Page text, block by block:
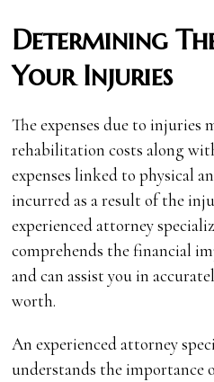
Determining
Your Injuries
The expenses due to injuries
rehabilitation costs along
expenses linked to physical
incurred as a result of the
experienced attorney
comprehends the financial
and can assist you in
worth.
An experienced attorney
understands the importance